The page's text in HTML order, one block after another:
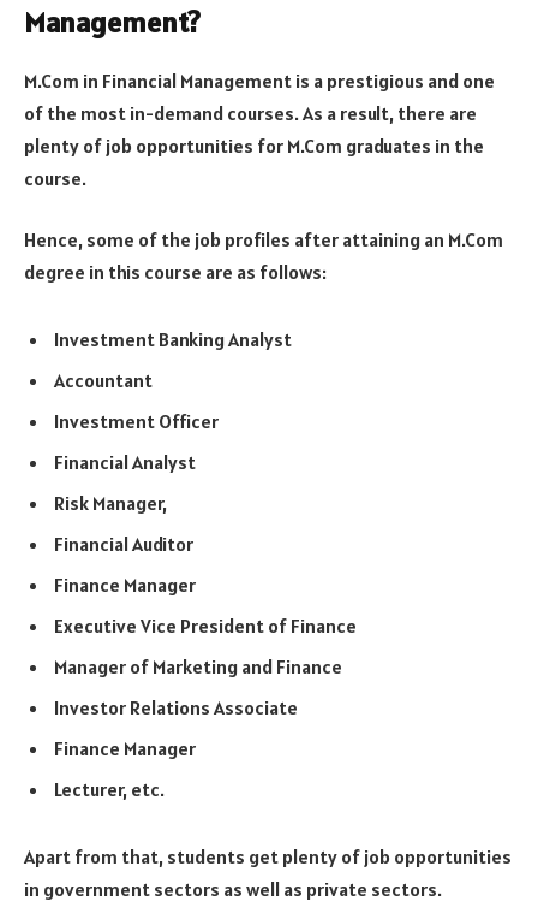
Management?
M.Com in Financial Management is a prestigious and one
of the most in-demand courses. As a result, there are
plenty of job opportunities for M.Com graduates in the
course.
Hence, some of the job profiles after attaining an M.Com
degree in this course are as follows:
Investment Banking Analyst
Accountant
Investment Officer
Financial Analyst
Risk Manager,
Financial Auditor
Finance Manager
Executive Vice President of Finance
Manager of Marketing and Finance
Investor Relations Associate
Finance Manager
Lecturer, etc.
Apart from that, students get plenty of job opportunities
in government sectors as well as private sectors.